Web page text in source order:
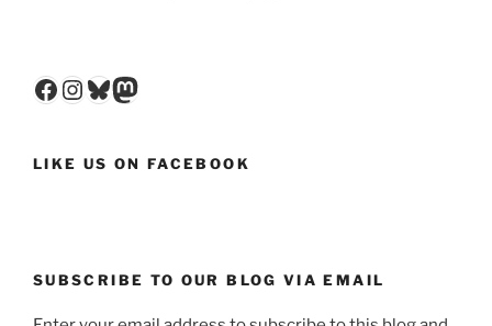
Facebook
Instagram
Bluesky
Mastodon
LIKE US ON FACEBOOK
SUBSCRIBE TO OUR BLOG VIA EMAIL